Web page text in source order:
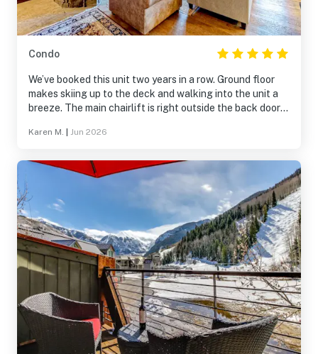
Condo
We’ve booked this unit two years in a row. Ground floor
makes skiing up to the deck and walking into the unit a
breeze. The main chairlift is right outside the back door
are located. The loft is a true loft and has a full bed as
as well.
Karen M. Jun 2026